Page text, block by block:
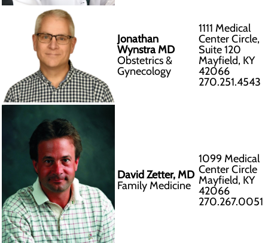
Jonathan
Wynstra MD
Obstetrics &
Gynecology
1111 Medical
Center Circle,
Suite 120
Mayfield, KY
42066
270.251.4543
David Zetter, MD
Family Medicine
1099 Medical
Center Circle
Mayfield, KY
42066
270.267.0051